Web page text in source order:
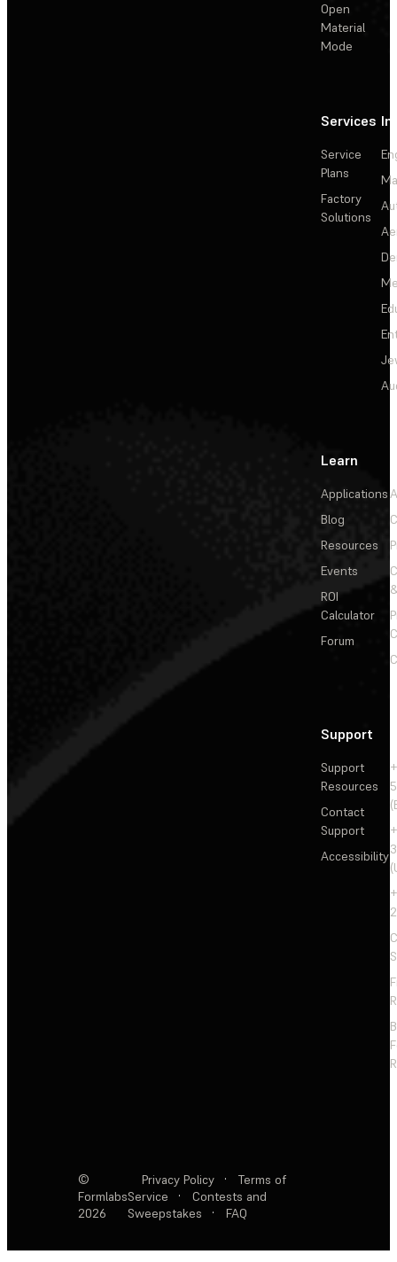
Open
Material
Mode
Services
Service
Plans
Factory
Solutions
Learn
Applications
Blog
Resources
Events
ROI
Calculator
Forum
Support
Support
Resources
Contact
Support
Accessibility
©
Formlabs
2026
Privacy Policy ·
Terms of
Service
·
Contests and
Sweepstakes
· FAQ